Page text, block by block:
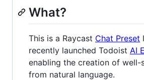
What?
This is a Raycast Chat Preset
recently launched Todoist AI
enabling the creation of well-
from natural language.